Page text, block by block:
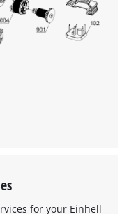
for your Einhell